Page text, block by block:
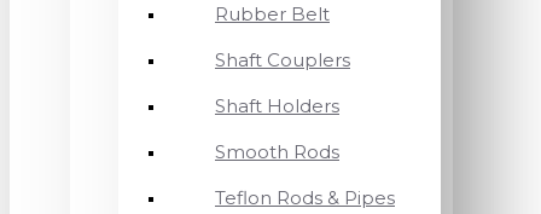
Rubber Belt
Shaft Couplers
Shaft Holders
Smooth Rods
Teflon Rods & Pipes